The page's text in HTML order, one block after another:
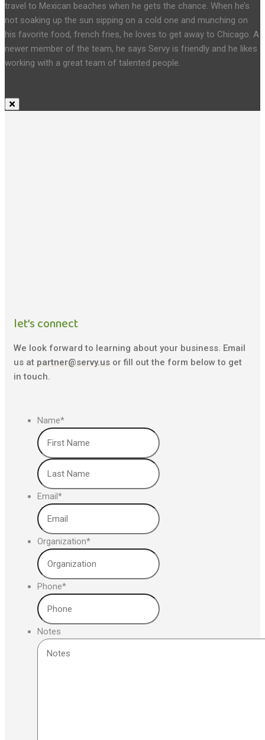
travel to Mexican beaches when he gets the chance. When he’s
not soaking up the sun sipping on a cold one and munching on
his favorite food, french fries, he loves to get away to Chicago. A
newer member of the team, he says Servy is friendly and he likes
working with a great team of talented people.
let’s connect
We look forward to learning about your business. Email
us at partner@servy.us or fill out the form below to get
in touch.
Name*
Email*
Organization*
Phone*
Notes